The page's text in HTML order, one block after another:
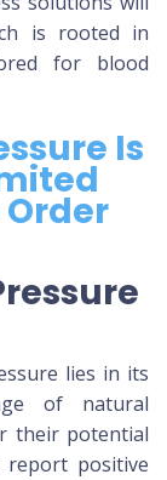
is rooted in
for blood
Is
Order
lies in its
of natural
their potential
report positive